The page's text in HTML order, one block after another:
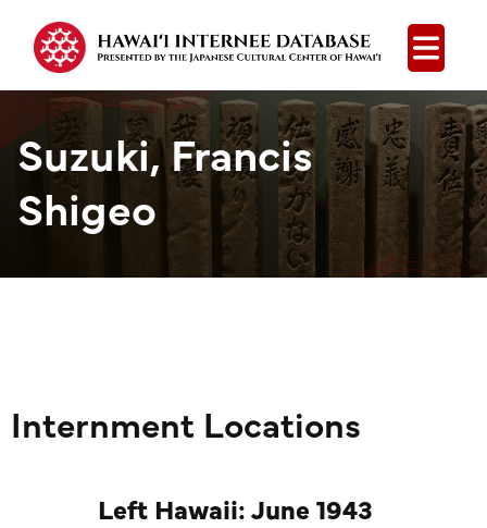
Open
Suzuki, Francis
Shigeo
Internment Locations
Left Hawaii: June 1943